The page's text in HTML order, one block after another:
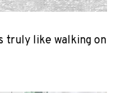
truly like walking on